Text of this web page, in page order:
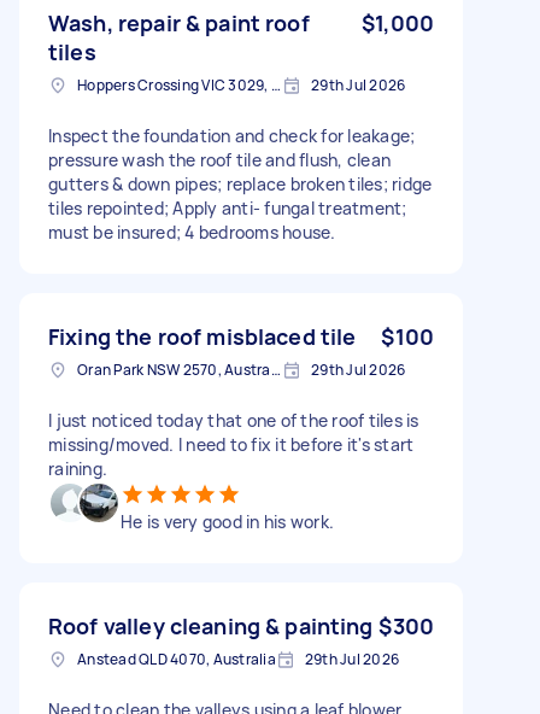
Wash, repair & paint roof
tiles
$1,000
Hoppers Crossing VIC 3029, Australia 29th Jul 2026
Inspect the foundation and check for leakage;
pressure wash the roof tile and flush, clean
gutters & down pipes; replace broken tiles; ridge
tiles repointed; Apply anti- fungal treatment;
must be insured; 4 bedrooms house.
Fixing the roof misblaced tile $100
Oran Park NSW 2570, Australia 29th Jul 2026
I just noticed today that one of the roof tiles is
missing/moved. I need to fix it before it's start
raining.
He is very good in his work.
Roof valley cleaning & painting $300
Anstead QLD 4070, Australia 29th Jul 2026
Need to clean the valleys using a leaf blower,